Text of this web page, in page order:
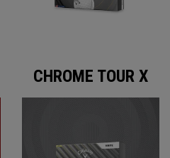
CHROME TOUR X